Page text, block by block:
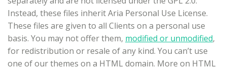
Instead, these files inherit Aria Personal Use License.
These files are given to all Clients on a personal use
basis. You may not offer them, modified or unmodified,
for redistribution or resale of any kind. You can’t use
one of our themes on a HTML domain. More on HTML